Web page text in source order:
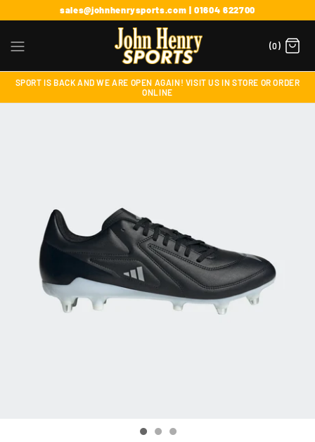
sales@johnhenrysports.com | 01604 622700
(0)
SPORT IS BACK AND WE ARE OPEN AGAIN! VISIT US IN STORE OR ORDER
ONLINE